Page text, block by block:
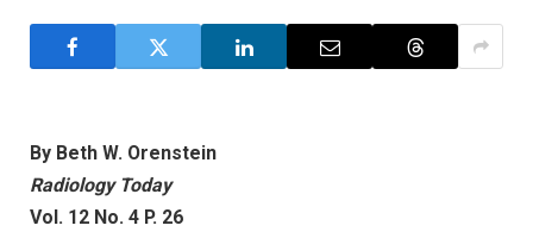
By Beth W. Orenstein
Radiology Today
Vol. 12 No. 4 P. 26